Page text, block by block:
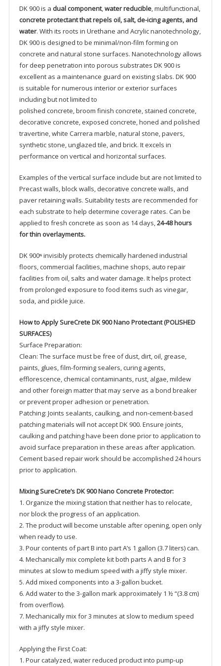
DK 900 is a dual component, water reducible, multifunctional,
concrete protectant that repels oil, salt, de-icing agents, and
water. With its roots in Urethane and Acrylic nanotechnology,
DK 900 is designed to be minimal/non-film forming on
concrete and natural stone surfaces. Nanotechnology allows
for deep penetration into porous substrates DK 900 is
excellent as a maintenance guard on existing slabs. DK 900
is suitable for numerous interior or exterior surfaces
including but not limited to
polished concrete, broom finish concrete, stained concrete,
decorative concrete, exposed concrete, honed and polished
travertine, white Carrera marble, natural stone, pavers,
synthetic stone, unglazed tile, and brick. It excels in
performance on vertical and horizontal surfaces.
Examples of the vertical surface include but are not limited to
Precast walls, block walls, decorative concrete walls, and
paver retaining walls. Suitability tests are recommended for
each substrate to help determine coverage rates. Can be
applied to fresh concrete as soon as 14 days, 24-48 hours
for thin overlayments.
DK 900ᶰ invisibly protects chemically hardened industrial
floors, commercial facilities, machine shops, auto repair
facilities from oil, salts and water damage. It helps protect
from prolonged exposure to food items such as vinegar,
soda, and pickle juice.
How to Apply SureCrete DK 900 Nano Protectant (POLISHED
SURFACES)
Surface Preparation:
Clean: The surface must be free of dust, dirt, oil, grease,
paints, glues, film-forming sealers, curing agents,
efflorescence, chemical contaminants, rust, algae, mildew
and other foreign matter that may serve as a bond breaker
or prevent proper adhesion or penetration.
Patching: Joints sealants, caulking, and non-cement-based
patching materials will not accept DK 900. Ensure joints,
caulking and patching have been done prior to application to
avoid surface preparation in these areas after application.
Cement based repair work should be accomplished 24 hours
prior to application.
Mixing SureCrete’s DK 900 Nano Concrete Protector:
1. Organize the mixing station that neither has to relocate,
nor block the progress of an application.
2. The product will become unstable after opening, open only
when ready to use.
3. Pour contents of part B into part A’s 1 gallon (3.7 liters) can.
4. Mechanically mix complete kit both parts A and B for 3
minutes at slow to medium speed with a jiffy style mixer.
5. Add mixed components into a 3-gallon bucket.
6. Add water to the 3-gallon mark approximately 1 ½ “(3.8 cm)
from overflow).
7. Mechanically mix for 3 minutes at slow to medium speed
with a jiffy style mixer.
Applying the First Coat:
1. Pour catalyzed, water reduced product into pump-up